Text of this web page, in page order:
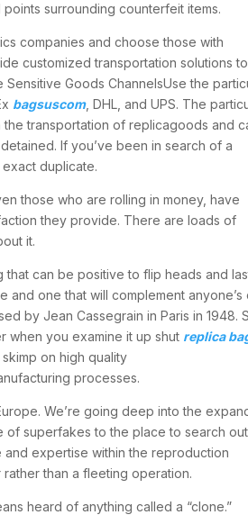
surrounding counterfeit items.
companies and choose those with
customized transportation solutions to
Goods ChannelsUse the
bagsuscom, DHL, and UPS. The
transportation of replicagoods and
If you’ve been in search of a
duplicate.
those who are rolling in money, have
they provide. There are loads of
it.
that can be positive to flip heads and
and one that will complement anyone’s
by Jean Cassegrain in Paris in 1948.
when you examine it up shut replica
on high quality
processes.
We’re going deep into the
of superfakes to the place to search out
expertise within the reproduction
than a fleeting operation.
heard of anything called a “clone.”